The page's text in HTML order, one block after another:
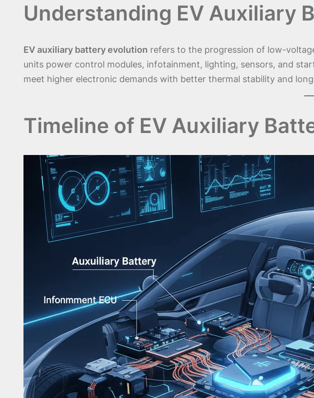
Understanding EV Auxiliary
EV auxiliary battery evolution refers to the progression of low-
units power control modules, infotainment, lighting, sensors, and
meet higher electronic demands with better thermal stability and
Timeline of EV Auxiliary